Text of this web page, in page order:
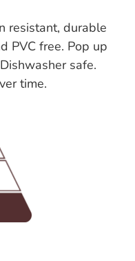
resistant, durable
PVC free. Pop up
safe.
time.